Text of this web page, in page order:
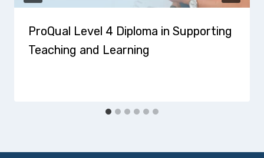
ProQual Level 4 Diploma in Supporting
Teaching and Learning